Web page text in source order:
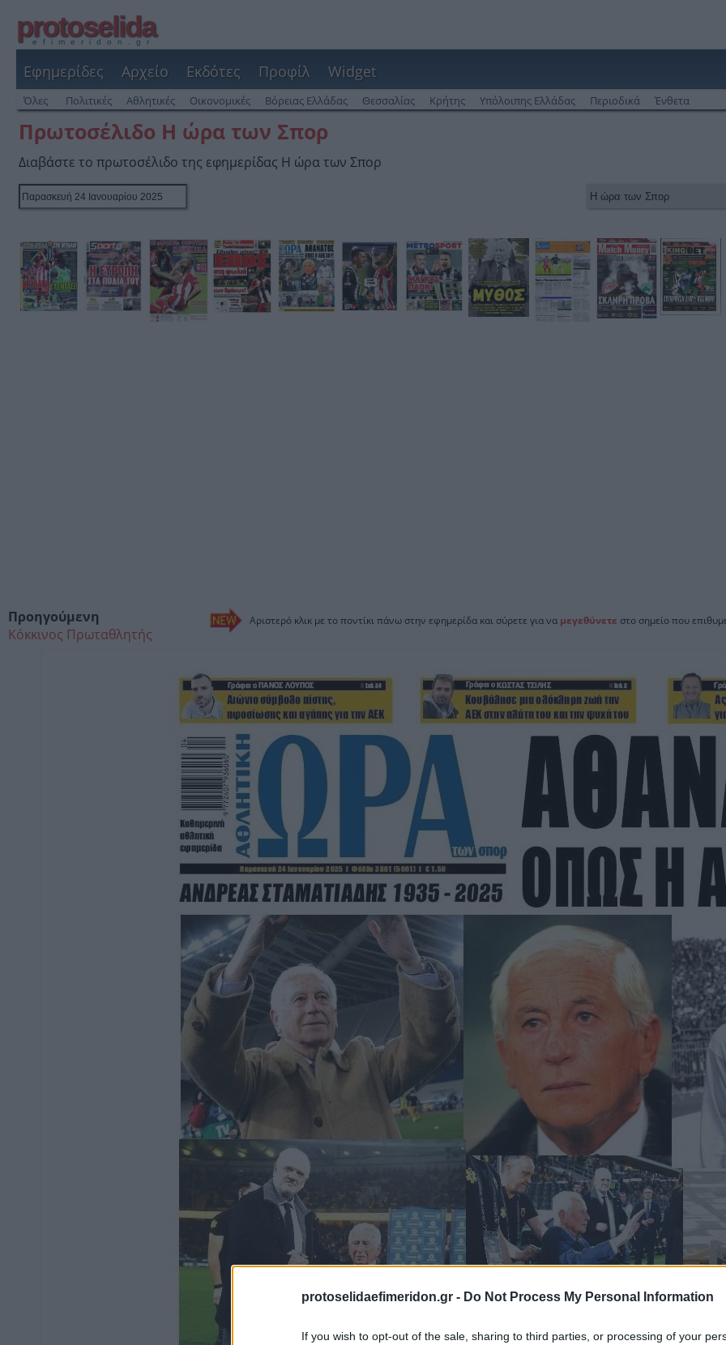
protoselidaefimeridon.gr - Do Not Process My Personal Information
If you wish to opt-out of the sale, sharing to third parties, or processing of your
protoselida
efimeridon.gr
Εφημερίδες Αρχείο Εκδότες Προφίλ Widget
Όλες Πολιτικές Αθλητικές Οικονομικές Βόρειας Ελλάδας Θεσσαλίας Κρήτης Υπόλοιπης Ελλάδας Περιοδικά Ένθετα
Πρωτοσέλιδο Η ώρα των Σπορ
Διαβάστε το πρωτοσέλιδο της εφημερίδας Η ώρα των Σπορ
Αριστερό κλικ με το ποντίκι πάνω στην εφημερίδα και σύρετε για να μεγεθύνετε στο σημείο που
Προηγούμενη
Κόκκινος Πρωταθλητής